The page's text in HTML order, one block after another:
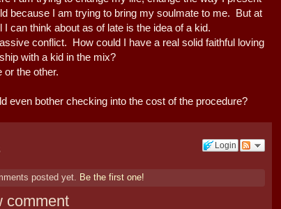
because I am trying to bring my soulmate to me. But at
I can think about as of late is the idea of a kid.
conflict. How could I have a real solid faithful loving
with a kid in the mix?
the other.
even bother checking into the cost of the procedure?
Login
posted yet. Be the first one!
comment